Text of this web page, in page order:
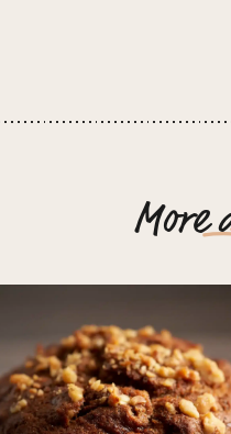
More